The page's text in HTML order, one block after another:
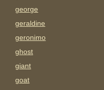
george
geraldine
geronimo
ghost
giant
goat